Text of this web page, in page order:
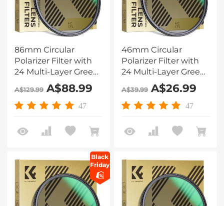
86mm Circular
Polarizer Filter with
24 Multi-Layer Green
Coatings
HD/Hydrophobic/Scratch
Resistant Nano-
A$129.99A$88.99
47
46mm Circular
Polarizer Filter with
24 Multi-Layer Green
Coatings
HD/Hydrophobic/Scratch
Resistant Nano-
A$39.99A$26.99
47
Black
Friday